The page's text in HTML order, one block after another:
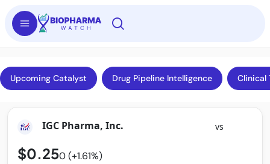
Upcoming Catalyst Drug Pipeline Intelligence Clinical
IGC Pharma, Inc. vs
$0.250 (+1.61%)